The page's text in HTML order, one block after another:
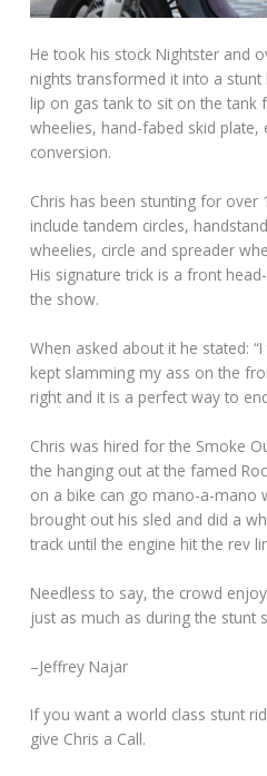
He took his stock Nightster and
nights transformed it into a
lip on gas tank to sit on the tank
wheelies, hand-fabed skid plate,
conversion.
Chris has been stunting for over
include tandem circles,
wheelies, circle and spreader
His signature trick is a front
the show.
When asked about it he stated:
kept slamming my ass on the
right and it is a perfect way to
Chris was hired for the Smoke
the hanging out at the famed
on a bike can go mano-a-mano
brought out his sled and did a
track until the engine hit the rev
Needless to say, the crowd
just as much as during the stunt
–Jeffrey Najar
If you want a world class stunt
give Chris a Call.